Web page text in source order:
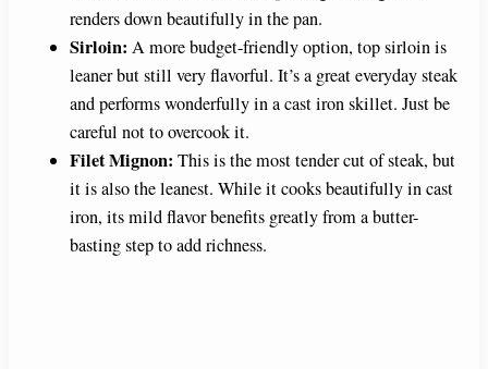
renders down beautifully in the pan.
Sirloin: A more budget-friendly option, top sirloin is
leaner but still very flavorful. It’s a great everyday steak
and performs wonderfully in a cast iron skillet. Just be
careful not to overcook it.
Filet Mignon: This is the most tender cut of steak, but
it is also the leanest. While it cooks beautifully in cast
iron, its mild flavor benefits greatly from a butter-
basting step to add richness.